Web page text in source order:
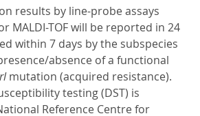
results by line-probe assays
MALDI-TOF will be reported in 24
within 7 days by the subspecies
absence of a functional
mutation (acquired resistance).
testing (DST) is
Reference Centre for